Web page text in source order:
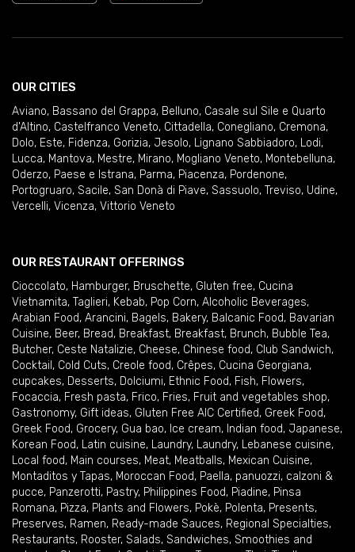
OUR CITIES
Aviano, Bassano del Grappa, Belluno, Casale sul Sile e Quarto
d'Altino, Castelfranco Veneto, Cittadella, Conegliano, Cremona,
Dolo, Este, Fidenza, Gorizia, Jesolo, Lignano Sabbiadoro, Lodi,
Lucca, Mantova, Mestre, Mirano, Mogliano Veneto, Montebelluna,
Oderzo, Paese e Istrana, Parma, Piacenza, Pordenone,
Portogruaro, Sacile, San Donà di Piave, Sassuolo, Treviso, Udine,
Vercelli, Vicenza, Vittorio Veneto
OUR RESTAURANT OFFERINGS
Cioccolato, Hamburger, Bruschette, Gluten free, Cucina
Vietnamita, Taglieri, Kebab, Pop Corn, Alcoholic Beverages,
Arabian Food, Arancini, Bagels, Bakery, Balcanic Food, Bavarian
Cuisine, Beer, Bread, Breakfast, Breakfast, Brunch, Bubble Tea,
Butcher, Ceste Natalizie, Cheese, Chinese food, Club Sandwich,
Cocktail , Cold Cuts, Creole food, Crêpes, Cucina Georgiana,
cupcakes, Desserts, Dolciumi, Ethnic Food, Fish, Flowers,
Focaccia, Fresh pasta, Frico, Fries, Fruit and vegetables shop,
Gastronomy, Gift ideas, Gluten Free AIC Certified, Greek Food,
Greek Food, Grocery, Gua bao, Ice cream, Indian food, Japanese,
Korean Food, Latin cuisine, Laundry, Laundry, Lebanese cuisine,
Local food, Main courses, Meat, Meatballs, Mexican Cuisine,
Montaditos y Tapas, Moroccan Food, Paella, panuozzi, calzoni &
pucce, Panzerotti, Pastry, Philippines Food, Piadine, Pinsa
Romana, Pizza, Plants and Flowers, Pokè, Polenta, Presents,
Preserves, Ramen, Ready-made Sauces, Regional Specialties,
Restaurants, Rooster, Salads, Sandwiches, Smoothies and